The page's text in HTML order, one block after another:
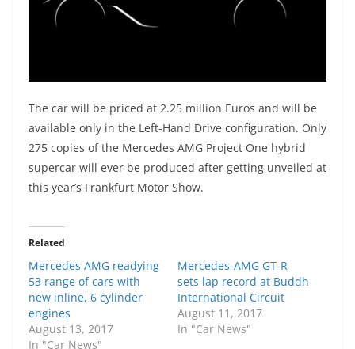
The car will be priced at 2.25 million Euros and will be
available only in the Left-Hand Drive configuration. Only
275 copies of the Mercedes AMG Project One hybrid
supercar will ever be produced after getting unveiled at
this year’s Frankfurt Motor Show.
Related
Mercedes AMG readying
53 range of cars with
new inline, 6 cylinder
engines
August 13, 2017
In "Car News"
Mercedes-AMG GT-R
sets lap record at Buddh
International Circuit
August 11, 2017
In "Car News"